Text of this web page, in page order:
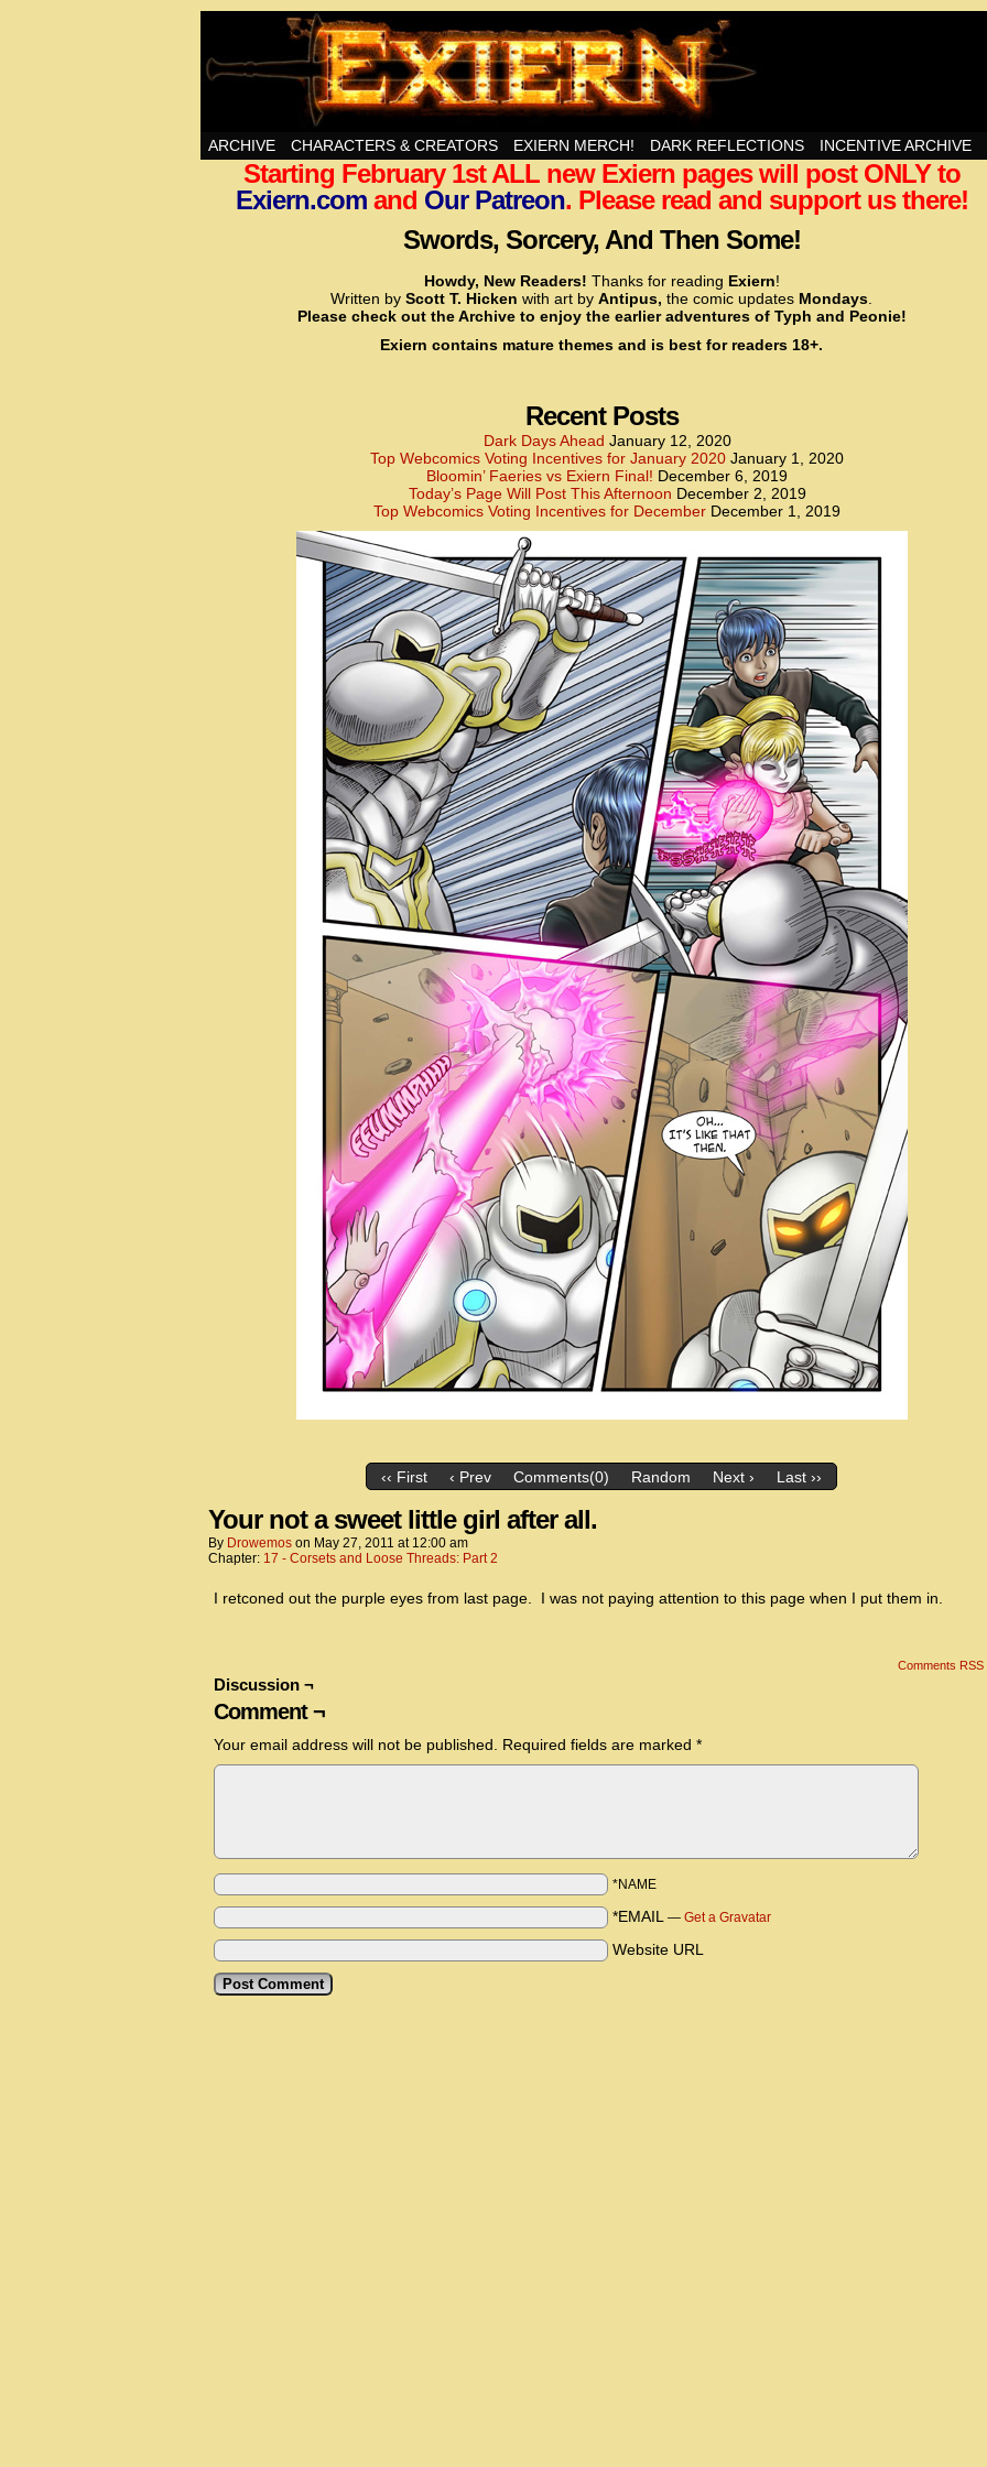
Swords, Sorcery, And Then Some!
<!– Global site tag (gtag.js) – Google Analytics –>
<script async src=”https://
<script>
window.dataLayer = window.dataLayer || [];
function gtag(){dataLayer.push(arguments);}
gtag(‘config’, ‘UA-22856846-2’);
</script>
<!– Global site tag (gtag.js) – Google Analytics –>
function gtag(){dataLayer.push(arguments);}
gtag(‘js’, new Date());
gtag(‘config’, ‘UA-22856846-7’);
</script>
ARCHIVE CHARACTERS & CREATORS EXIERN MERCH! DARK REFLECTIONS INCENTIVE ARCHIVE
Starting February 1st ALL new Exiern pages will post ONLY to
Exiern.comand Our Patreon. Please read and support us there!
Swords, Sorcery, And Then Some!
Howdy, New Readers! Thanks for reading Exiern!
Written by Scott T. Hicken with art by Antipus, the comic updates Mondays
Please check out the Archive to enjoy the earlier adventures of Typh and Peonie!
Exiern contains mature themes and is best for readers 18+.
Recent Posts
Dark Days Ahead January 12, 2020
Top Webcomics Voting Incentives for January 2020 January 1, 2020
Bloomin’ Faeries vs Exiern Final! December 6, 2019
Today’s Page Will Post This Afternoon December 2, 2019
Top Webcomics Voting Incentives for December December 1, 2019
‹‹ First ‹ Prev Comments(0) Random Next › Last ››
Your not a sweet little girl after all.
By Drowemos on May 27, 2011 at 12:00 am
Chapter: 17 - Corsets and Loose Threads: Part 2
I retconed out the purple eyes from last page. I was not paying attention to this page when I put them in.
Comments RSS
Discussion ¬
Comment ¬
Your email address will not be published. Required fields are marked *
*NAME
*EMAIL — Get a Gravatar
Website URL